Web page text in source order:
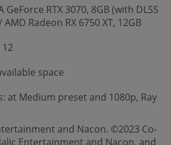
GeForce RTX 3070, 8GB (with DLSS
Radeon RX 6750 XT, 12GB
space
at Medium preset and 1080p, Ray
and Nacon. ©2023 Co-
Entertainment and Nacon, and